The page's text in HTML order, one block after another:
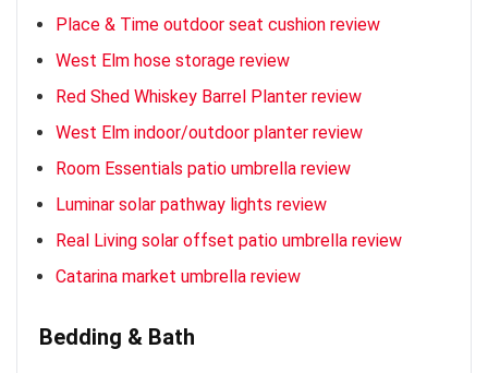
Place & Time outdoor seat cushion review
West Elm hose storage review
Red Shed Whiskey Barrel Planter review
West Elm indoor/outdoor planter review
Room Essentials patio umbrella review
Luminar solar pathway lights review
Real Living solar offset patio umbrella review
Catarina market umbrella review
Bedding & Bath